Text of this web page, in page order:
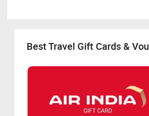
Best Travel Gift Cards &